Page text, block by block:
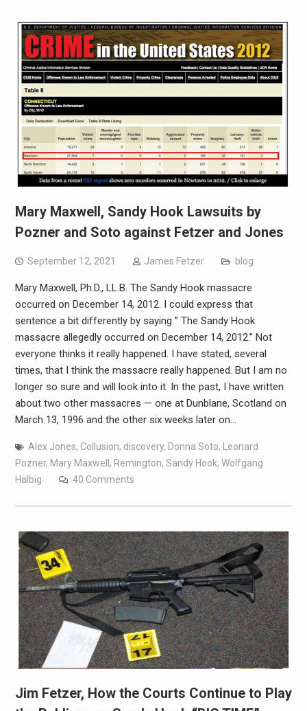
Mary Maxwell, Sandy Hook Lawsuits by
Pozner and Soto against Fetzer and Jones
September 12, 2021 James Fetzer blog
Mary Maxwell, Ph.D., LL.B. The Sandy Hook massacre
occurred on December 14, 2012. I could express that
sentence a bit differently by saying ” The Sandy Hook
massacre allegedly occurred on December 14, 2012.” Not
everyone thinks it really happened. I have stated, several
times, that I think the massacre really happened. But I am no
longer so sure and will look into it. In the past, I have written
about two other massacres — one at Dunblane, Scotland on
March 13, 1996 and the other six weeks later on…
Alex Jones, Collusion, discovery, Donna Soto, Leonard
Pozner, Mary Maxwell , Remington, Sandy Hook, Wolfgang
Halbig
40 Comments
Jim Fetzer, How the Courts Continue to Play